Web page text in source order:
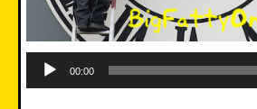
Player
00:00